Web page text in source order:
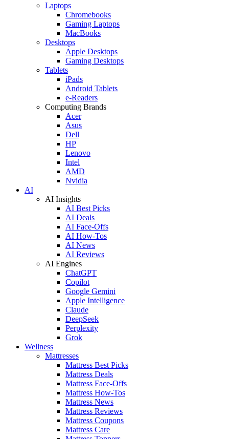
Laptops
Chromebooks
Gaming Laptops
MacBooks
Desktops
Apple Desktops
Gaming Desktops
Tablets
iPads
Android Tablets
e-Readers
Computing Brands
Acer
Asus
Dell
HP
Lenovo
Intel
AMD
Nvidia
AI
AI Insights
AI Best Picks
AI Deals
AI Face-Offs
AI How-Tos
AI News
AI Reviews
AI Engines
ChatGPT
Copilot
Google Gemini
Apple Intelligence
Claude
DeepSeek
Perplexity
Grok
Wellness
Mattresses
Mattress Best Picks
Mattress Deals
Mattress Face-Offs
Mattress How-Tos
Mattress News
Mattress Reviews
Mattress Coupons
Mattress Care